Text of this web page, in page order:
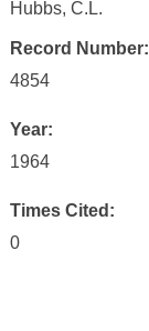
Hubbs, C.L.
Record Number:
4854
Year:
1964
Times Cited:
0